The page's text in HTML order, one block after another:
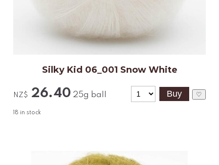
Silky Kid 06_001 Snow White
NZ$ 26.40 25g ball
18 in stock
♡